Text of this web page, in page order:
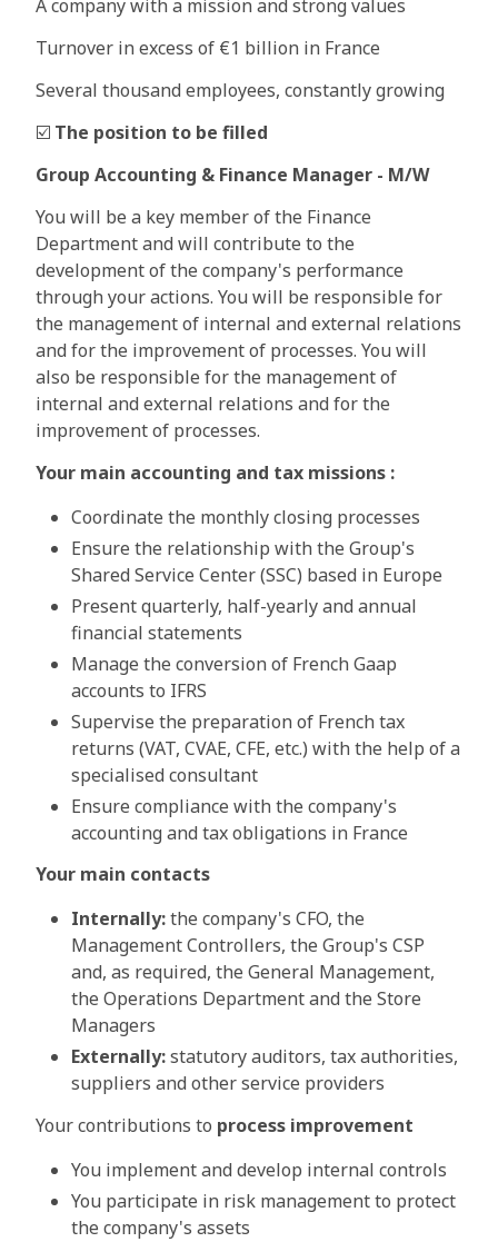
A company with a mission and strong values
Turnover in excess of €1 billion in France
Several thousand employees, constantly growing
☑️ The position to be filled
Group Accounting & Finance Manager - M/W
You will be a key member of the Finance
Department and will contribute to the
development of the company's performance
through your actions. You will be responsible for
the management of internal and external relations
and for the improvement of processes. You will
also be responsible for the management of
internal and external relations and for the
improvement of processes.
Your main accounting and tax missions :
Coordinate the monthly closing processes
Ensure the relationship with the Group's
Shared Service Center (SSC) based in Europe
Present quarterly, half-yearly and annual
financial statements
Manage the conversion of French Gaap
accounts to IFRS
Supervise the preparation of French tax
returns (VAT, CVAE, CFE, etc.) with the help of a
specialised consultant
Ensure compliance with the company's
accounting and tax obligations in France
Your main contacts
Internally:the company's CFO, the
Management Controllers, the Group's CSP
and, as required, the General Management,
the Operations Department and the Store
Managers
Externally:statutory auditors, tax authorities,
suppliers and other service providers
Your contributions to process improvement
You implement and develop internal controls
You participate in risk management to protect
the company's assets